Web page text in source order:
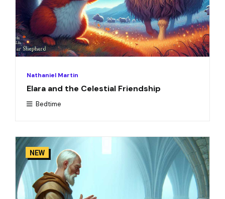
Nathaniel Martin
Elara and the Celestial Friendship
Bedtime
NEW